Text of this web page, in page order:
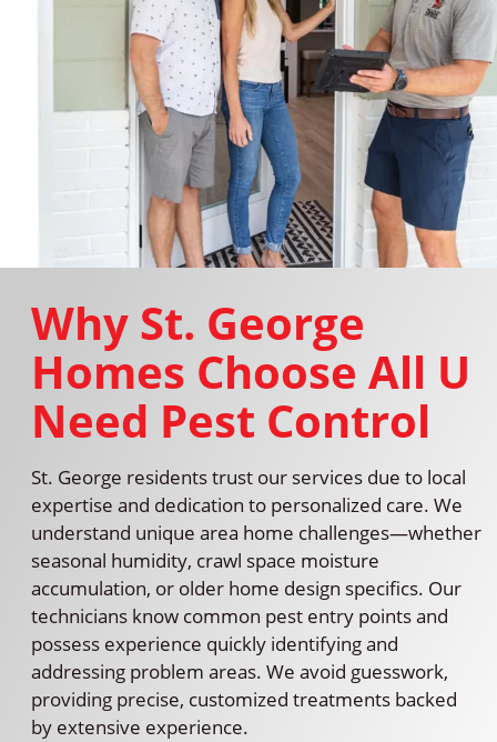
Why St. George
Homes Choose All U
Need Pest Control
St. George residents trust our services due to local
expertise and dedication to personalized care. We
understand unique area home challenges—whether
seasonal humidity, crawl space moisture
accumulation, or older home design specifics. Our
technicians know common pest entry points and
possess experience quickly identifying and
addressing problem areas. We avoid guesswork,
providing precise, customized treatments backed
by extensive experience.